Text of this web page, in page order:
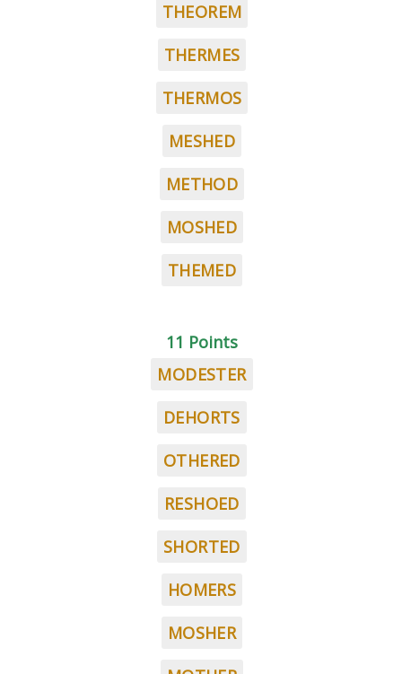
THEOREM
THERMES
THERMOS
MESHED
METHOD
MOSHED
THEMED
11 Points
MODESTER
DEHORTS
OTHERED
RESHOED
SHORTED
HOMERS
MOSHER